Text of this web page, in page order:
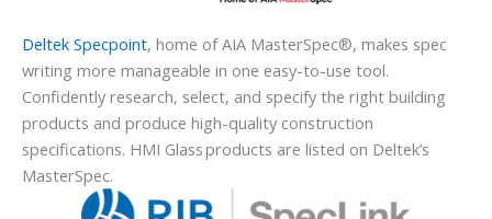
Deltek Specpoint, home of AIA MasterSpec®, makes spec
writing more manageable in one easy-to-use tool.
Confidently research, select, and specify the right building
products and produce high-quality construction
specifications. HMI Glass products are listed on Deltek’s
MasterSpec.